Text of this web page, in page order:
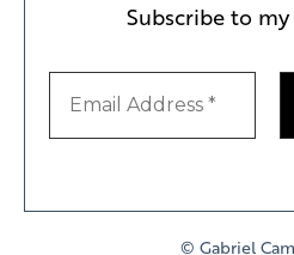
Subscribe to
© Gabriel